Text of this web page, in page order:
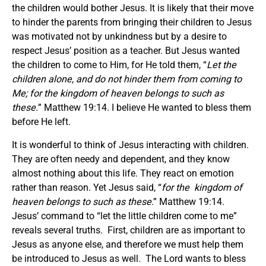
the children would bother Jesus. It is likely that their move
to hinder the parents from bringing their children to Jesus
was motivated not by unkindness but by a desire to
respect Jesus’ position as a teacher. But Jesus wanted
the children to come to Him, for He told them, “Let the
children alone, and do not hinder them from coming to
Me; for the kingdom of heaven belongs to such as
these.” Matthew 19:14. I believe He wanted to bless them
before He left.
It is wonderful to think of Jesus interacting with children.
They are often needy and dependent, and they know
almost nothing about this life. They react on emotion
rather than reason. Yet Jesus said, “for the kingdom of
heaven belongs to such as these.” Matthew 19:14.
Jesus’ command to “let the little children come to me”
reveals several truths. First, children are as important to
Jesus as anyone else, and therefore we must help them
be introduced to Jesus as well. The Lord wants to bless